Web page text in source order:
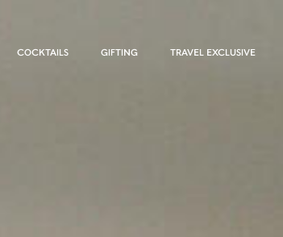
COCKTAILS GIFTING TRAVEL EXCLUSIVE